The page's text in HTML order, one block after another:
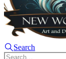
Search